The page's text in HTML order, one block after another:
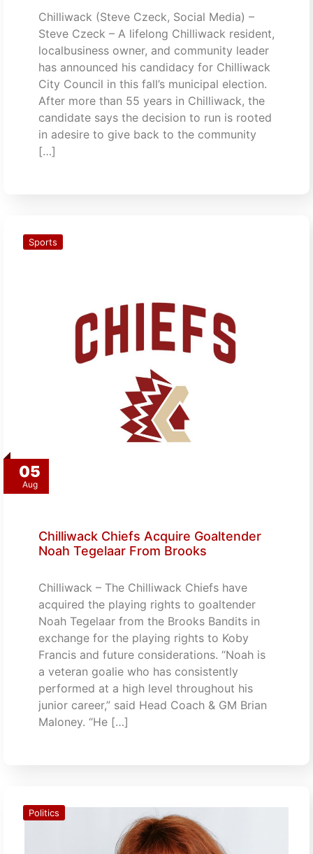
Chilliwack (Steve Czeck, Social Media) –
Steve Czeck – A lifelong Chilliwack resident,
localbusiness owner, and community leader
has announced his candidacy for Chilliwack
City Council in this fall’s municipal election.
After more than 55 years in Chilliwack, the
candidate says the decision to run is rooted
in adesire to give back to the community
[…]
05
Aug
Sports
Chilliwack Chiefs Acquire Goaltender
Noah Tegelaar From Brooks
Chilliwack – The Chilliwack Chiefs have
acquired the playing rights to goaltender
Noah Tegelaar from the Brooks Bandits in
exchange for the playing rights to Koby
Francis and future considerations. “Noah is
a veteran goalie who has consistently
performed at a high level throughout his
junior career,” said Head Coach & GM Brian
Maloney. “He […]
Politics